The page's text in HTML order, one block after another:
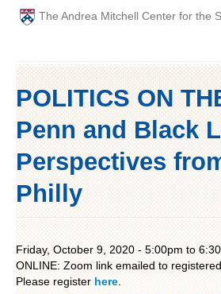
The Andrea Mitchell Center for the
ABOUT
EVENTS
PAST ANNUAL THEMES
POLITICS ON
Penn and Black
Perspectives
Philly
Friday, October 9, 2020 - 5:00pm to
ONLINE: Zoom link emailed to
Please register here